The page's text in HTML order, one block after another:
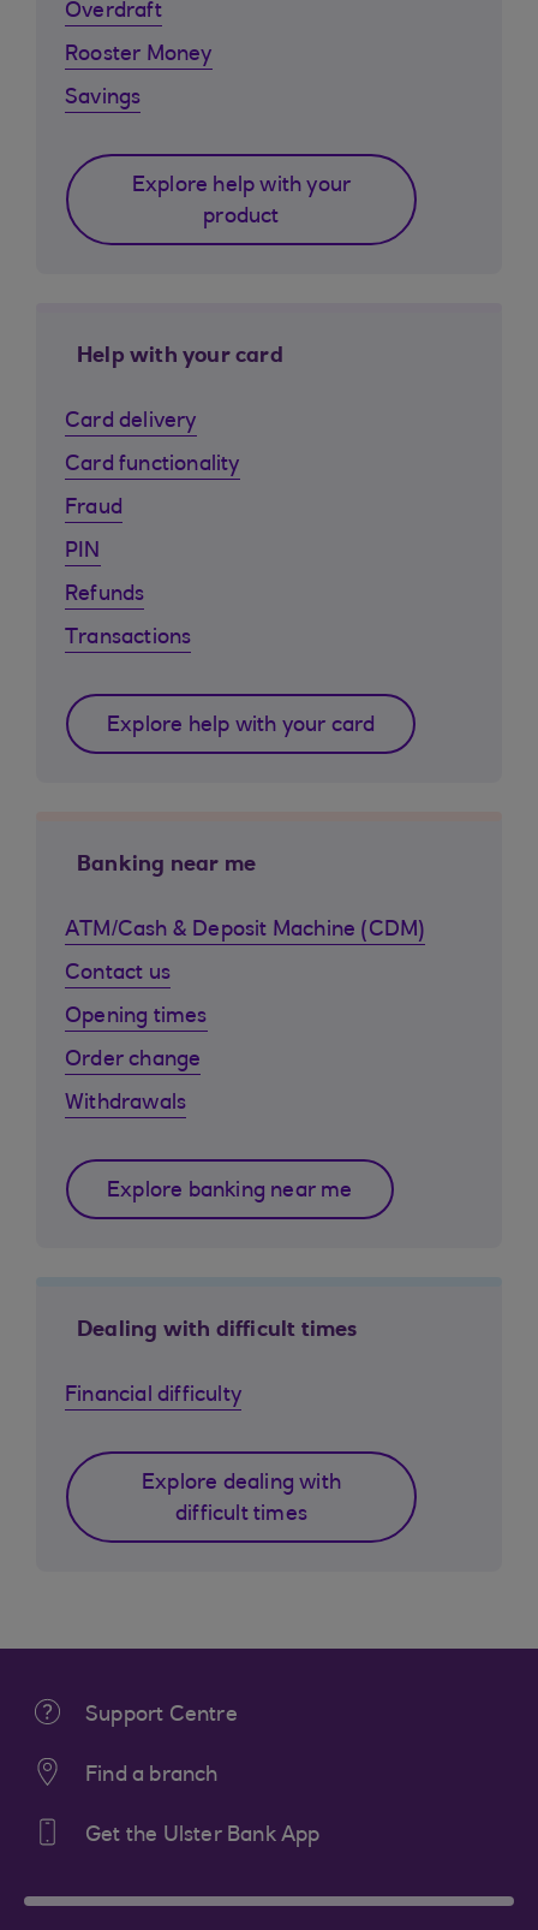
Overdraft
Rooster Money
Savings
Explore help with your
product
Help with your card
Card delivery
Card functionality
Fraud
PIN
Refunds
Transactions
Explore help with your card
Banking near me
ATM/Cash & Deposit Machine (CDM)
Contact us
Opening times
Order change
Withdrawals
Explore banking near me
Dealing with difficult times
Financial difficulty
Explore dealing with
difficult times
Support Centre
Find a branch
Get the Ulster Bank App